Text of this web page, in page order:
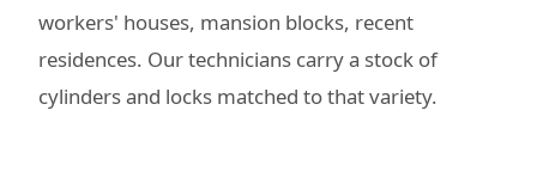
workers' houses, mansion blocks, recent
residences. Our technicians carry a stock of
cylinders and locks matched to that variety.